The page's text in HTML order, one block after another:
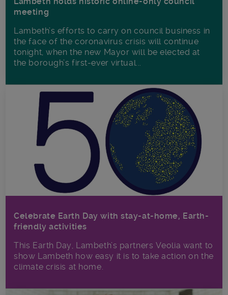
meeting
Lambeth’s efforts to carry on council business in
the face of the coronavirus crisis will continue
tonight, when the new Mayor will be elected at
the borough’s first-ever virtual...
Celebrate Earth Day with stay-at-home, Earth-
friendly activities
This Earth Day, Lambeth’s partners Veolia want to
show Lambeth how easy it is to take action on the
climate crisis at home.